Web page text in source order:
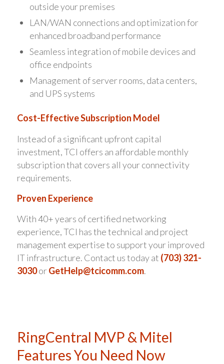
outside your premises
LAN/WAN connections and optimization for
enhanced broadband performance
Seamless integration of mobile devices and
office endpoints
Management of server rooms, data centers,
and UPS systems
Cost-Effective Subscription Model
Instead of a significant upfront capital
investment, TCI offers an affordable monthly
subscription that covers all your connectivity
requirements.
Proven Experience
With 40+ years of certified networking
experience, TCI has the technical and project
management expertise to support your improved
IT infrastructure. Contact us today at (703) 321-
3030orGetHelp@tcicomm.com.
RingCentral MVP & Mitel
Features You Need Now